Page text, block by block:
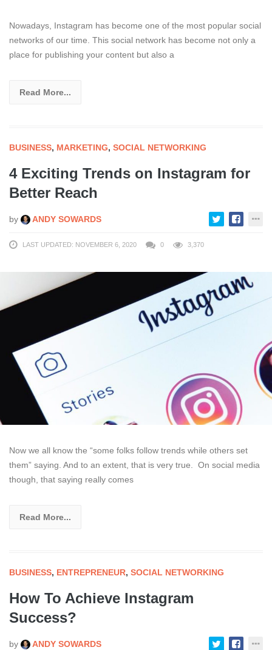
Nowadays, Instagram has become one of the most popular social
networks of our time. This social network has become not only a
place for publishing your content but also a
Read More...
BUSINESS, MARKETING, SOCIAL NETWORKING
4 Exciting Trends on Instagram for
Better Reach
by ANDY SOWARDS
LAST UPDATED: NOVEMBER 6, 2020 0 3,370
Now we all know the “some folks follow trends while others set
them” saying. And to an extent, that is very true. On social media
though, that saying really comes
Read More...
BUSINESS, ENTREPRENEUR, SOCIAL NETWORKING
How To Achieve Instagram
Success?
by ANDY SOWARDS